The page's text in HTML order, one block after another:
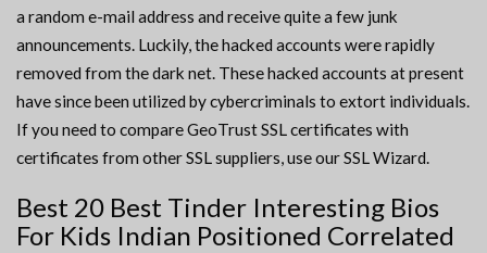
a random e-mail address and receive quite a few junk
announcements. Luckily, the hacked accounts were rapidly
removed from the dark net. These hacked accounts at present
have since been utilized by cybercriminals to extort individuals.
If you need to compare GeoTrust SSL certificates with
certificates from other SSL suppliers, use our SSL Wizard.
Best 20 Best Tinder Interesting Bios
For Kids Indian Positioned Correlated